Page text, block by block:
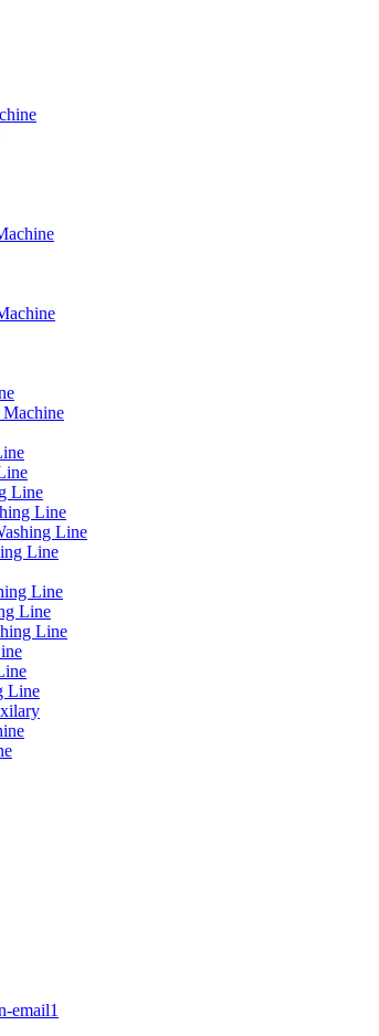
Line
Line
Line
Line
Line
Line
Line
Line
email1